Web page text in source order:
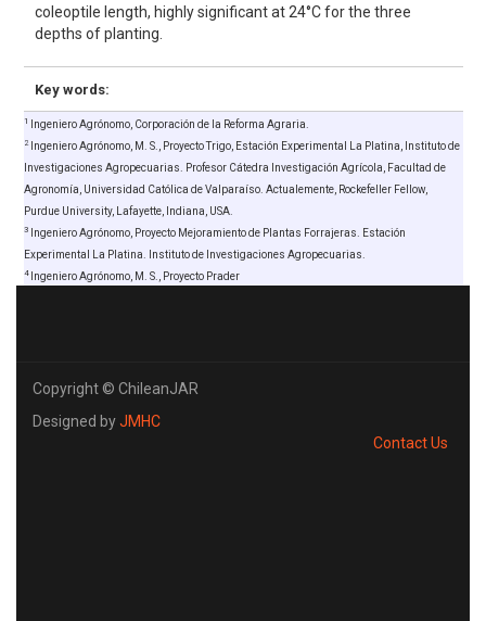
coleoptile length, highly significant at 24°C for the three
depths of planting.
Key words:
1 Ingeniero Agrónomo, Corporación de la Reforma Agraria.
2Ingeniero Agrónomo, M. S., Proyecto Trigo, Estación Experimental La Platina, Instituto de
Investigaciones Agropecuarias. Profesor Cátedra Investigación Agrícola, Facultad de
Agronomía, Universidad Católica de Valparaíso. Actualemente, Rockefeller Fellow,
Purdue University, Lafayette, Indiana, USA.
3Ingeniero Agrónomo, Proyecto Mejoramiento de Plantas Forrajeras. Estación
Experimental La Platina. Instituto de Investigaciones Agropecuarias.
4Ingeniero Agrónomo, M. S., Proyecto Prader
Copyright © ChileanJAR
Designed byJMHC
Contact Us